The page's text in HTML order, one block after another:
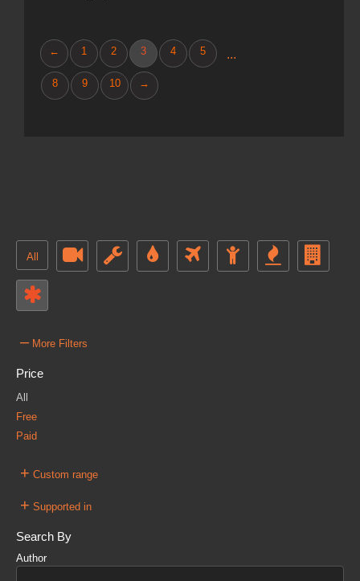
← 1 2 3 4 5 ...
8 9 10 →
All
– More Filters
Price
All
Free
Paid
+ Custom range
+ Supported in
Search By
Author